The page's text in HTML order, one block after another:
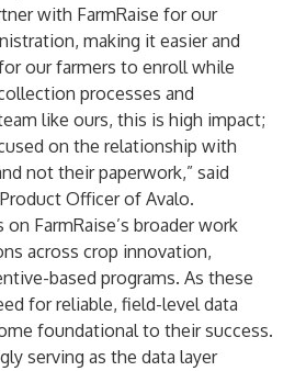
with FarmRaise for our
making it easier and
our farmers to enroll while
processes and
like ours, this is high impact;
on the relationship with
not their paperwork,” said
Officer of Avalo.
FarmRaise’s broader work
across crop innovation,
based programs. As these
for reliable, field-level data
foundational to their success.
serving as the data layer